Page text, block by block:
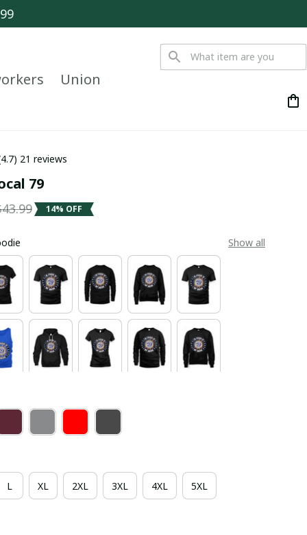
Union
21 reviews
79
14% OFF
Show all
L XL 2XL 3XL 4XL 5XL